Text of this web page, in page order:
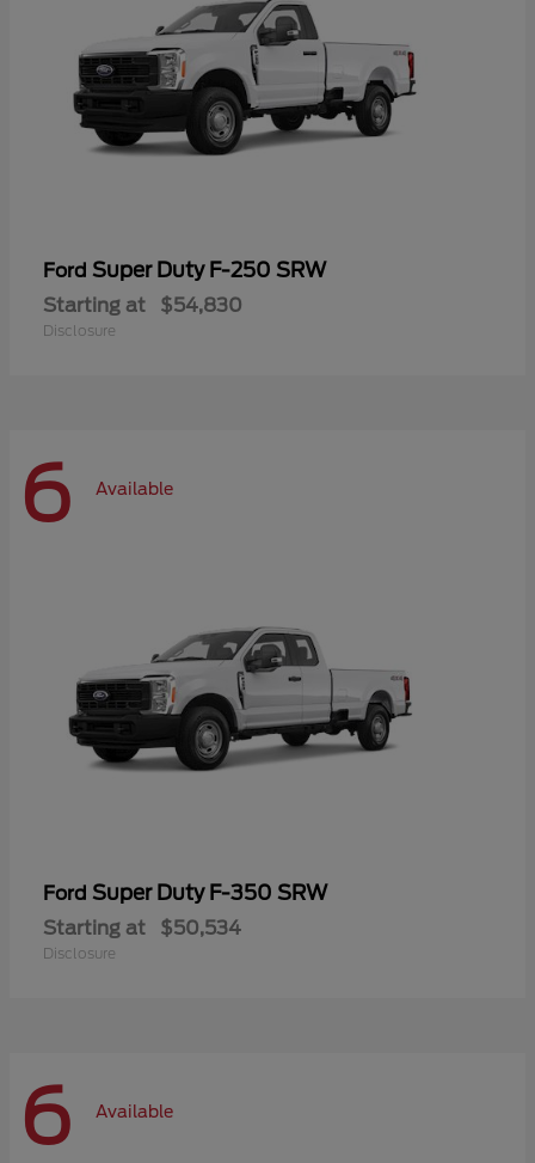
Ford Super Duty F-250 SRW
Starting at $54,830
Disclosure
6 Available
Ford Super Duty F-350 SRW
Starting at $50,534
Disclosure
6 Available